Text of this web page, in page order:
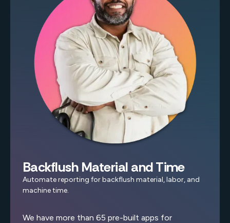
Backflush Material and Time
Automate reporting for backflush material, labor, and
machine time.
We have more than 65 pre-built apps for